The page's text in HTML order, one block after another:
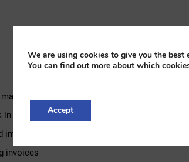
transmission
silver
France in 2019
invoices
We are using cookies to give you the best
You can find out more about which
Accept